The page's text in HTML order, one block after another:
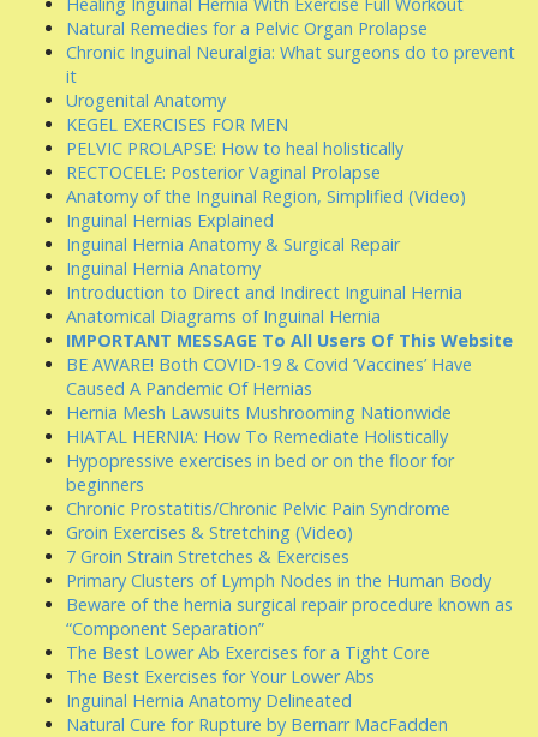
Natural Remedies for a Pelvic Organ Prolapse
Chronic Inguinal Neuralgia: What surgeons do to prevent
it
Urogenital Anatomy
KEGEL EXERCISES FOR MEN
PELVIC PROLAPSE: How to heal holistically
RECTOCELE: Posterior Vaginal Prolapse
Anatomy of the Inguinal Region, Simplified (Video)
Inguinal Hernias Explained
Inguinal Hernia Anatomy & Surgical Repair
Inguinal Hernia Anatomy
Introduction to Direct and Indirect Inguinal Hernia
Anatomical Diagrams of Inguinal Hernia
IMPORTANT MESSAGE To All Users Of This Website
BE AWARE! Both COVID-19 & Covid ‘Vaccines’ Have
Caused A Pandemic Of Hernias
Hernia Mesh Lawsuits Mushrooming Nationwide
HIATAL HERNIA: How To Remediate Holistically
Hypopressive exercises in bed or on the floor for
beginners
Chronic Prostatitis/Chronic Pelvic Pain Syndrome
Groin Exercises & Stretching (Video)
7 Groin Strain Stretches & Exercises
Primary Clusters of Lymph Nodes in the Human Body
Beware of the hernia surgical repair procedure known as
“Component Separation”
The Best Lower Ab Exercises for a Tight Core
The Best Exercises for Your Lower Abs
Inguinal Hernia Anatomy Delineated
Natural Cure for Rupture by Bernarr MacFadden